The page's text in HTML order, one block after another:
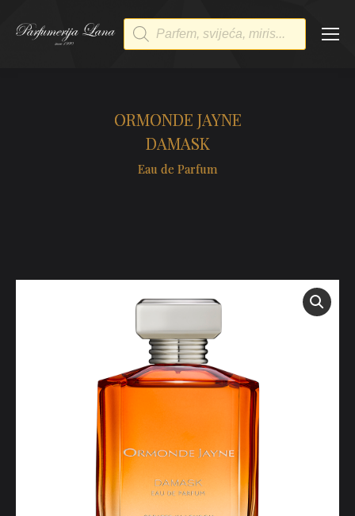
Products
search
ORMONDE JAYNE
DAMASK
Eau de Parfum